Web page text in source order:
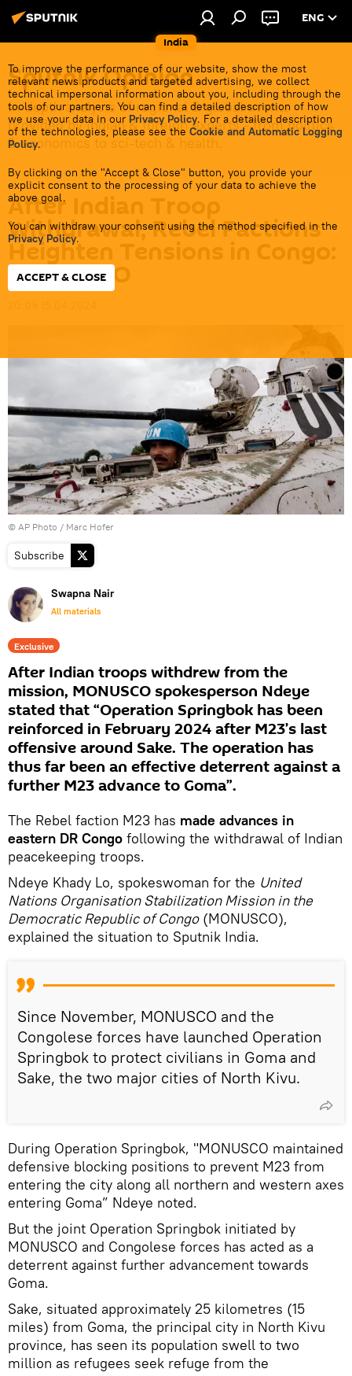
India
ENG
To improve the performance of our website, show the most
relevant news products and targeted advertising, we collect
technical impersonal information about you, including through the
tools of our partners. You can find a detailed description of how
we use your data in our Privacy Policy. For a detailed description
of the technologies, please see the Cookie and Automatic Logging
Policy.
By clicking on the "Accept & Close" button, you provide your
explicit consent to the processing of your data to achieve the
above goal.
You can withdraw your consent using the method specified in the
Privacy Policy.
ACCEPT & CLOSE
Sputnik Opinion
In-depth analysis of regional & global events
provided by Indian & foreign experts - from politics
& economics to sci-tech & health.
After Indian Troop
Withdrawal, Rebel Factions
Heighten Tensions in Congo:
MONUSCO
© AP Photo / Marc Hofer
Subscribe
Swapna Nair
All materials
Exclusive
After Indian troops withdrew from the
mission, MONUSCO spokesperson Ndeye
stated that “Operation Springbok has been
reinforced in February 2024 after M23’s last
offensive around Sake. The operation has
thus far been an effective deterrent against a
further M23 advance to Goma”.
The Rebel faction M23 has made advances in
eastern DR Congo following the withdrawal of Indian
peacekeeping troops.
Ndeye Khady Lo, spokeswoman for the United
Nations Organisation Stabilization Mission in the
Democratic Republic of Congo(MONUSCO),
explained the situation to Sputnik India.
Since November, MONUSCO and the
Congolese forces have launched Operation
Springbok to protect civilians in Goma and
Sake, the two major cities of North Kivu.
During Operation Springbok, "MONUSCO maintained
defensive blocking positions to prevent M23 from
entering the city along all northern and western axes
entering Goma” Ndeye noted.
But the joint Operation Springbok initiated by
MONUSCO and Congolese forces has acted as a
deterrent against further advancement towards
Goma.
Sake, situated approximately 25 kilometres (15
miles) from Goma, the principal city in North Kivu
province, has seen its population swell to two
million as refugees seek refuge from the